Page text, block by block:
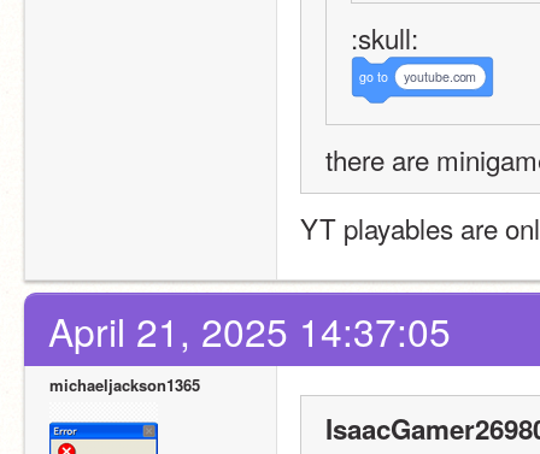
:skull:
go to youtube.com
there are
YT playables are
April 21, 2025 14:37:05
michaeljackson1365